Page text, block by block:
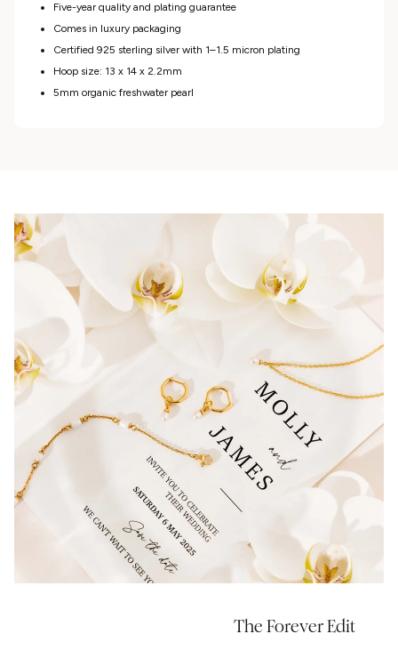
Five-year quality and plating guarantee
Comes in luxury packaging
Certified 925 sterling silver with 1–1.5 micron plating
Hoop size: 13 x 14 x 2.2mm
5mm organic freshwater pearl
The Forever Edit